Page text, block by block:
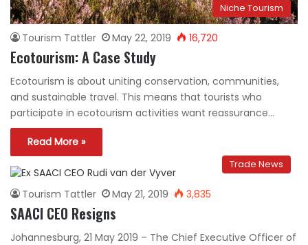
Niche Tourism
Tourism Tattler May 22, 2019 16,720
Ecotourism: A Case Study
Ecotourism is about uniting conservation, communities,
and sustainable travel. This means that tourists who
participate in ecotourism activities want reassurance…
Read More »
Trade News
Tourism Tattler May 21, 2019 3,835
SAACI CEO Resigns
Johannesburg, 21 May 2019 – The Chief Executive Officer of